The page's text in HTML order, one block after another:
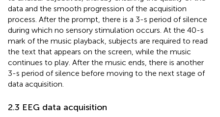
data and the smooth progression of the acquisition
process. After the prompt, there is a 3-s period of silence
during which no sensory stimulation occurs. At the 40-s
mark of the music playback, subjects are required to read
the text that appears on the screen, while the music
continues to play. After the music ends, there is another
3-s period of silence before moving to the next stage of
data acquisition.
2.3 EEG data acquisition